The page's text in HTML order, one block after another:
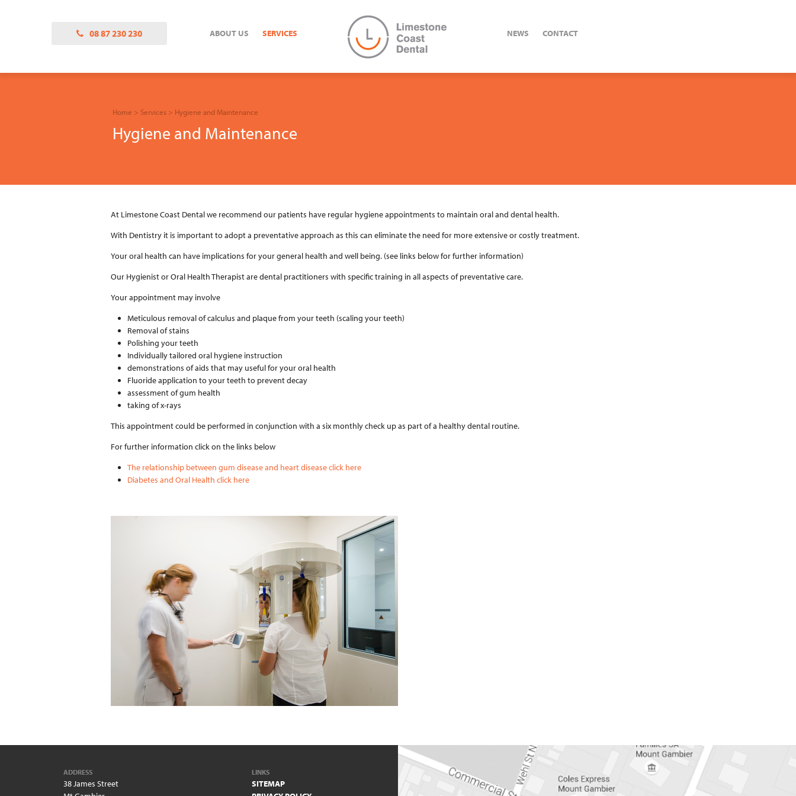
08 87 230 230 ABOUT US SERVICES NEWS CONTACT
Home > Services > Hygiene and Maintenance
Hygiene and Maintenance
At Limestone Coast Dental we recommend our patients have regular hygiene appointments to maintain oral and dental health.
With Dentistry it is important to adopt a preventative approach as this can eliminate the need for more extensive or costly treatment.
Your oral health can have implications for your general health and well being. (see links below for further information)
Our Hygienist or Oral Health Therapist are dental practitioners with specific training in all aspects of preventative care.
Your appointment may involve
Meticulous removal of calculus and plaque from your teeth (scaling your teeth)
Removal of stains
Polishing your teeth
Individually tailored oral hygiene instruction
demonstrations of aids that may useful for your oral health
Fluoride application to your teeth to prevent decay
assessment of gum health
taking of x-rays
This appointment could be performed in conjunction with a six monthly check up as part of a healthy dental routine.
For further information click on the links below
The relationship between gum disease and heart disease click here
Diabetes and Oral Health click here
ADDRESS
38 James Street
LINKS
SITEMAP